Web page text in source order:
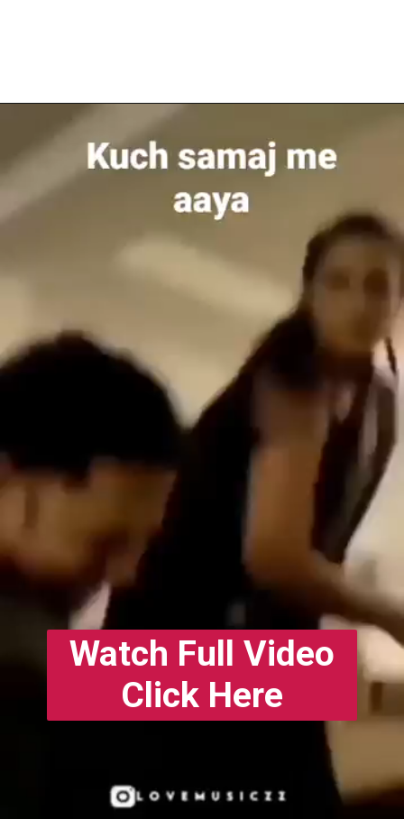
Watch Full Video
Click Here